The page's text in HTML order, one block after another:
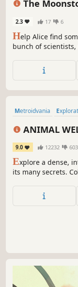
The
2.3 17 6
Help Alice find
bunch of
carvings. A single
science and
Metroidvania
ANIMAL
9.0 12232 603
Explore a dense,
its many secrets.
Encounter
attempt to survive